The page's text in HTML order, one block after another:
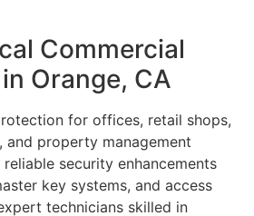
Commercial
Orange, CA
for offices, retail shops,
and property management
security enhancements
key systems, and access
technicians skilled in